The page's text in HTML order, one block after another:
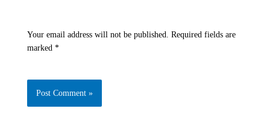
Your email address will not be published.
Required fields are
marked *